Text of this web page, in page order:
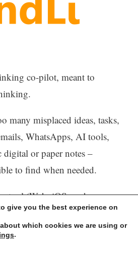
co-pilot, meant to
many misplaced ideas, tasks,
WhatsApps, AI tools,
digital or paper notes –
to find when needed.
tool (Web, iOS, and
store, process (with AI) and
give you the best experience on
which cookies we are using or
.